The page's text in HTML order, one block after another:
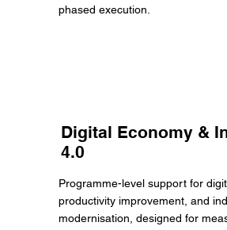
phased execution.
Digital Economy &
4.0
Programme-level support for
productivity improvement, and
modernisation, designed for